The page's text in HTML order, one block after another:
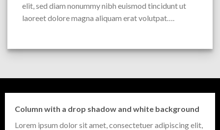
elit, sed diam nonummy nibh euismod tincidunt ut
laoreet dolore magna aliquam erat volutpat….
Column with a drop shadow and white background
Lorem ipsum dolor sit amet, consectetuer adipiscing elit,